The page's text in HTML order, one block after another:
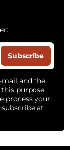
Subscribe
mail and the
purpose.
process your
at